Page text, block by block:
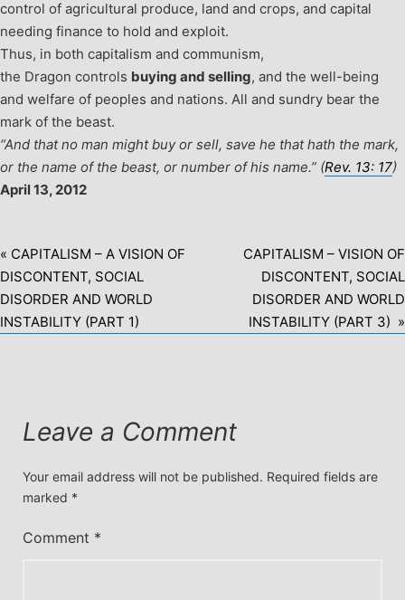
control of agricultural produce, land and crops, and capital
needing finance to hold and exploit.
Thus, in both capitalism and communism,
the Dragon controls buying and selling, and the well-being
and welfare of peoples and nations. All and sundry bear the
mark of the beast.
“And that no man might buy or sell, save he that hath the mark,
or the name of the beast, or number of his name.” (Rev. 13: 17)
April 13, 2012
« CAPITALISM – A VISION OF
DISCONTENT, SOCIAL
DISORDER AND WORLD
INSTABILITY (PART 1)
CAPITALISM – VISION OF
DISCONTENT, SOCIAL
DISORDER AND WORLD
INSTABILITY (PART 3) »
Leave a Comment
Your email address will not be published. Required fields are
marked *
Comment *